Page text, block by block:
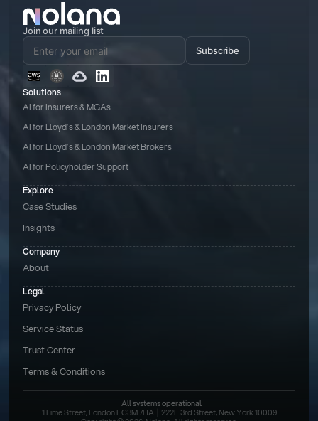
Join our mailing list
Subscribe
Solutions
AI for Insurers & MGAs
AI for Lloyd’s & London Market Insurers
AI for Lloyd’s & London Market Brokers
AI for Policyholder Support
Explore
Case Studies
Insights
Legal
Privacy Policy
Service Status
Trust Center
Terms & Conditions
Company
About
All systems operational
1 Lime Street, London EC3M 7HA  |  222E 3rd Street, New York 10009